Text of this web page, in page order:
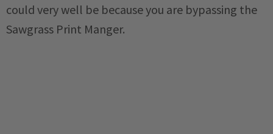
could very well be because you are bypassing the
Sawgrass Print Manger.